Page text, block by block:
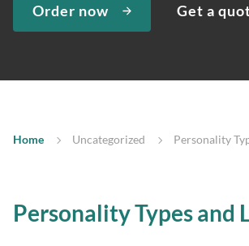
Order now Get a
Home Uncategorized Personality
Personality Types and